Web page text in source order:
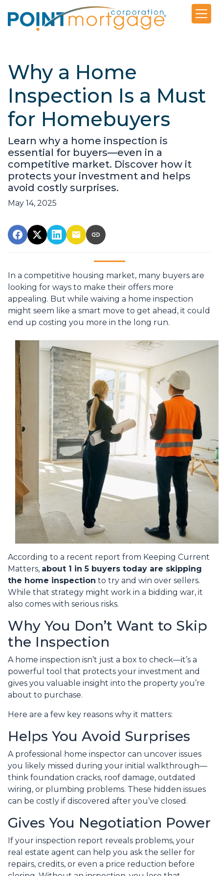
Why a Home
Inspection Is a Must
for Homebuyers
Learn why a home inspection is
essential for buyers—even in a
competitive market. Discover how it
protects your investment and helps
avoid costly surprises.
May 14, 2025
In a competitive housing market, many buyers are
looking for ways to make their offers more
appealing. But while waiving a home inspection
might seem like a smart move to get ahead, it could
end up costing you more in the long run.
According to a recent report from Keeping Current
Matters, about 1 in 5 buyers today are skipping
the home inspection to try and win over sellers.
While that strategy might work in a bidding war, it
also comes with serious risks.
Why You Don’t Want to Skip
the Inspection
A home inspection isn’t just a box to check—it’s a
powerful tool that protects your investment and
gives you valuable insight into the property you’re
about to purchase.
Here are a few key reasons why it matters:
Helps You Avoid Surprises
A professional home inspector can uncover issues
you likely missed during your initial walkthrough—
think foundation cracks, roof damage, outdated
wiring, or plumbing problems. These hidden issues
can be costly if discovered after you’ve closed.
Gives You Negotiation Power
If your inspection report reveals problems, your
real estate agent can help you ask the seller for
repairs, credits, or even a price reduction before